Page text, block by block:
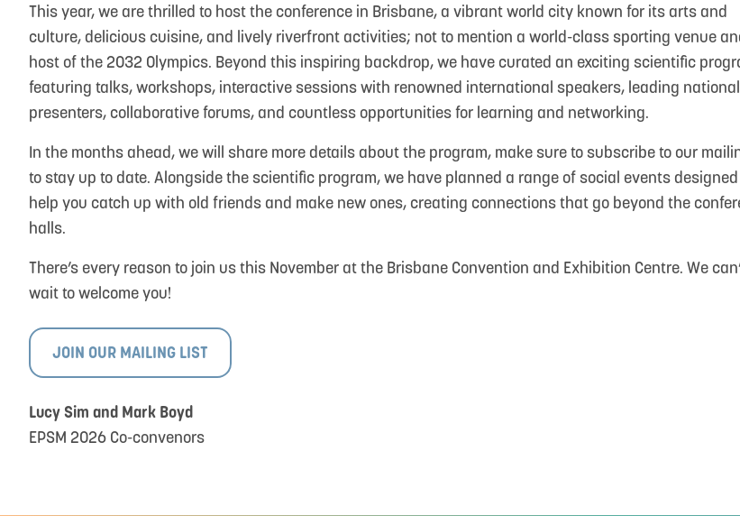
This year, we are thrilled to host the conference in Brisbane, a vibrant world city known for its arts and
culture, delicious cuisine, and lively riverfront activities; not to mention a world-class sporting venue
host of the 2032 Olympics. Beyond this inspiring backdrop, we have curated an exciting scientific
featuring talks, workshops, interactive sessions with renowned international speakers, leading national
presenters, collaborative forums, and countless opportunities for learning and networking.
In the months ahead, we will share more details about the program, make sure to subscribe to our
to stay up to date. Alongside the scientific program, we have planned a range of social events
help you catch up with old friends and make new ones, creating connections that go beyond the
halls.
There’s every reason to join us this November at the Brisbane Convention and Exhibition Centre. We
wait to welcome you!
JOIN OUR MAILING LIST
Lucy Sim and Mark Boyd
EPSM 2026 Co-convenors